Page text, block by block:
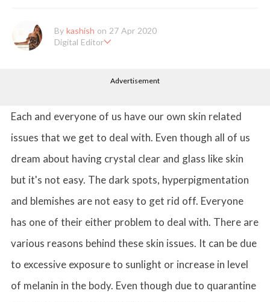
By kashish on 27 Apr 2020
Digital Editor
ption. Kashish writes lifestyle articles but is more inclined towar
Advertisement
Each and everyone of us have our own skin related
issues that we get to deal with. Even though all of us
dream about having crystal clear and glass like skin
but it's not easy. The dark spots, hyperpigmentation
and blemishes are not easy to get rid off. Everyone
has one of their either problem to deal with. There are
various reasons behind these skin issues. It can be due
to excessive exposure to sunlight or increase in level
of melanin in the body. Even though due to quarantine